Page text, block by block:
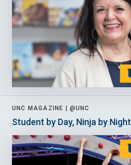
UNC MAGAZINE | @UNC
Student by Day, Ninja by Night